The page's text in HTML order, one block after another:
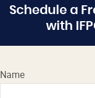
Schedule a
with
Name